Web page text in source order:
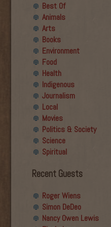
Best Of
Animals
Arts
Books
Environment
Food
Health
Indigenous
Journalism
Local
Movies
Politics & Society
Science
Spiritual
Recent Guests
Roger Wiens
Simon DeDeo
Nancy Owen Lewis